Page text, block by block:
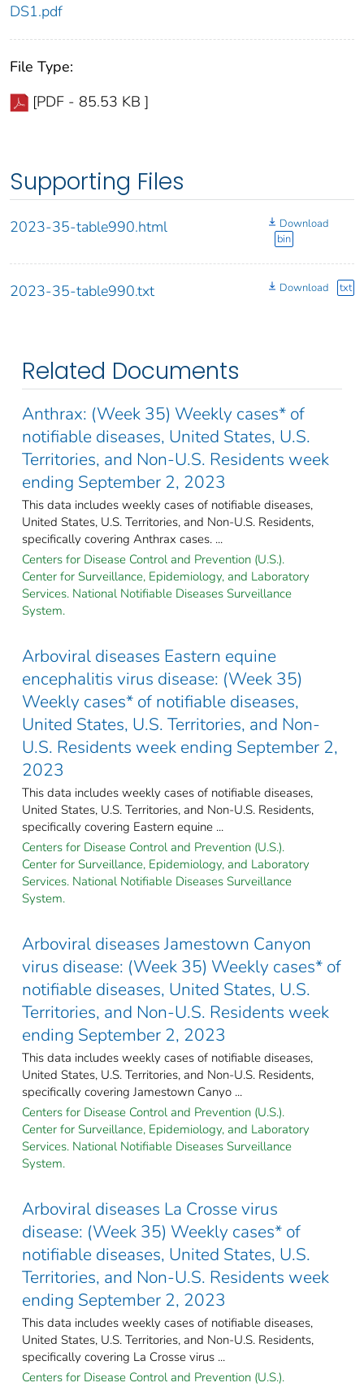
DS1.pdf
File Type:
[PDF - 85.53 KB ]
Supporting Files
2023-35-table990.html
Download
bin
2023-35-table990.txt Download txt
Related Documents
Anthrax: (Week 35) Weekly cases* of
notifiable diseases, United States, U.S.
Territories, and Non-U.S. Residents week
ending September 2, 2023
This data includes weekly cases of notifiable diseases,
United States, U.S. Territories, and Non-U.S. Residents,
specifically covering Anthrax cases. ...
Centers for Disease Control and Prevention (U.S.).
Center for Surveillance, Epidemiology, and Laboratory
Services. National Notifiable Diseases Surveillance
System.
Arboviral diseases Eastern equine
encephalitis virus disease: (Week 35)
Weekly cases* of notifiable diseases,
United States, U.S. Territories, and Non-
U.S. Residents week ending September 2,
2023
This data includes weekly cases of notifiable diseases,
United States, U.S. Territories, and Non-U.S. Residents,
specifically covering Eastern equine ...
Centers for Disease Control and Prevention (U.S.).
Center for Surveillance, Epidemiology, and Laboratory
Services. National Notifiable Diseases Surveillance
System.
Arboviral diseases Jamestown Canyon
virus disease: (Week 35) Weekly cases* of
notifiable diseases, United States, U.S.
Territories, and Non-U.S. Residents week
ending September 2, 2023
This data includes weekly cases of notifiable diseases,
United States, U.S. Territories, and Non-U.S. Residents,
specifically covering Jamestown Canyo ...
Centers for Disease Control and Prevention (U.S.).
Center for Surveillance, Epidemiology, and Laboratory
Services. National Notifiable Diseases Surveillance
System.
Arboviral diseases La Crosse virus
disease: (Week 35) Weekly cases* of
notifiable diseases, United States, U.S.
Territories, and Non-U.S. Residents week
ending September 2, 2023
This data includes weekly cases of notifiable diseases,
United States, U.S. Territories, and Non-U.S. Residents,
specifically covering La Crosse virus ...
Centers for Disease Control and Prevention (U.S.).